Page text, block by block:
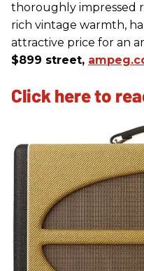
thoroughly impressed
rich vintage warmth,
attractive price for an
$899 street,
Click here to